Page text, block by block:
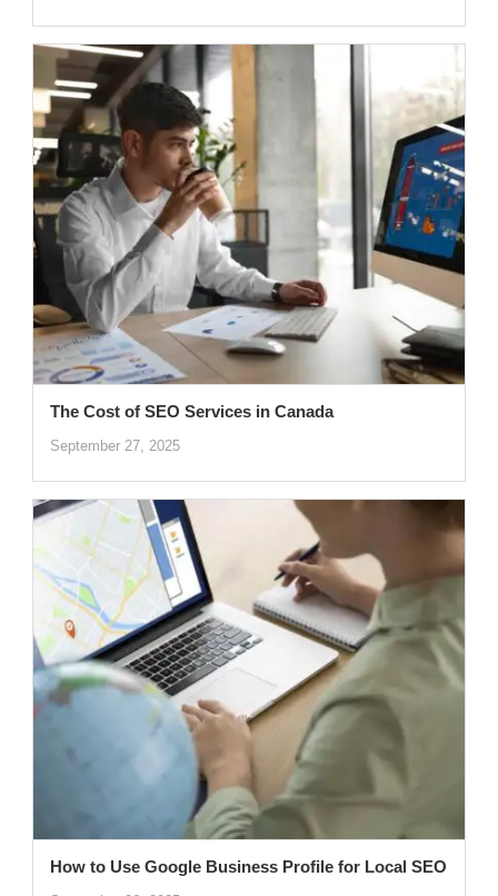
The Cost of SEO Services in Canada
September 27, 2025
How to Use Google Business Profile for Local SEO